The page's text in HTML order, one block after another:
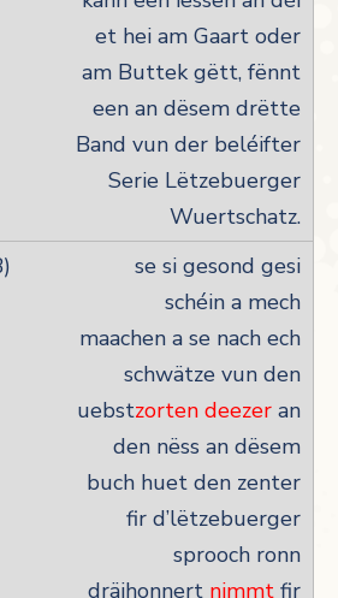
et hei am Gaart oder
am Buttek gëtt, fënnt
een an dësem drëtte
Band vun der beléifter
Serie Lëtzebuerger
Wuertschatz.
se si gesond gesi
schéin a mech
maachen a se nach ech
schwätze vun den
uebstzorten deezer an
den nëss an dësem
buch huet den zenter
fir d’lëtzebuerger
sprooch ronn
dräihonnert nimmt fir